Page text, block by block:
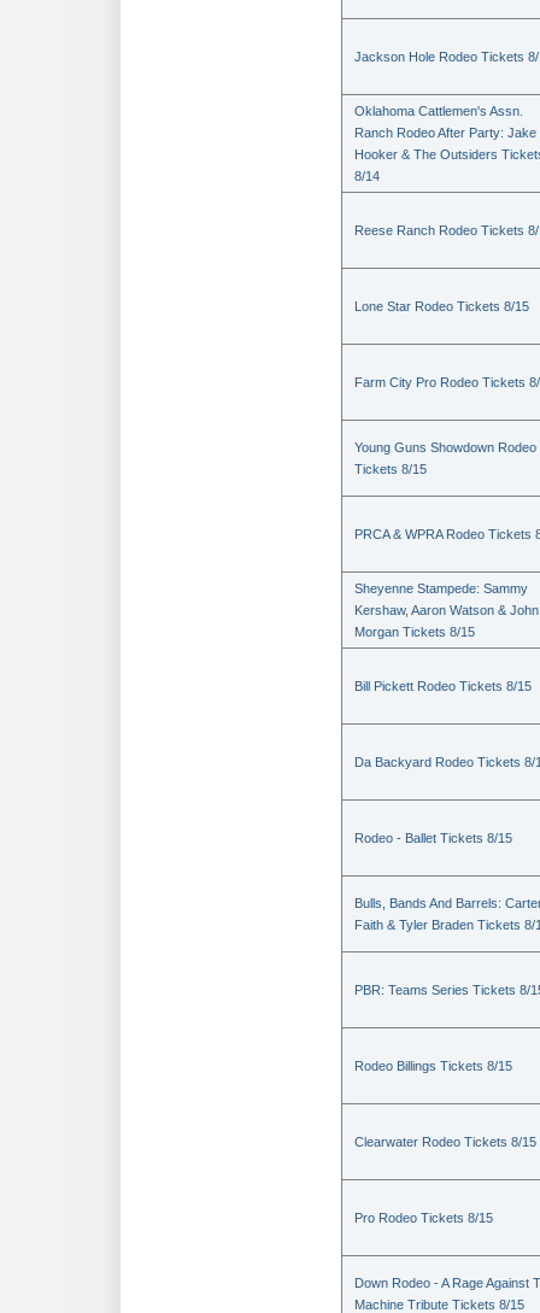
Jackson Hole Rodeo Tickets
Oklahoma Cattlemen's Assn.
Ranch Rodeo After Party: Jake
Hooker & The Outsiders
8/14
Reese Ranch Rodeo Tickets
Lone Star Rodeo Tickets 8/15
Farm City Pro Rodeo Tickets
Young Guns Showdown Rodeo
Tickets 8/15
PRCA & WPRA Rodeo Tickets
Sheyenne Stampede: Sammy
Kershaw, Aaron Watson & John
Morgan Tickets 8/15
Bill Pickett Rodeo Tickets 8/15
Da Backyard Rodeo Tickets 8/
Rodeo - Ballet Tickets 8/15
Bulls, Bands And Barrels:
Faith & Tyler Braden Tickets 8/
PBR: Teams Series Tickets 8/
Rodeo Billings Tickets 8/15
Clearwater Rodeo Tickets 8/15
Pro Rodeo Tickets 8/15
Down Rodeo - A Rage Against
Machine Tribute Tickets 8/15